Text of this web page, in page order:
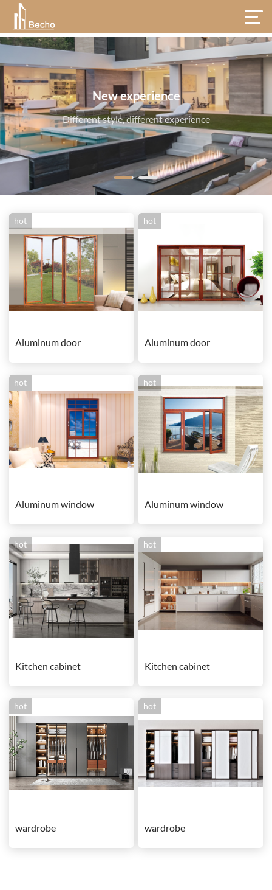
hot
Aluminum door
hot
Aluminum door
hot
Aluminum window
hot
Aluminum window
hot
Kitchen cabinet
hot
Kitchen cabinet
hot
wardrobe
hot
wardrobe